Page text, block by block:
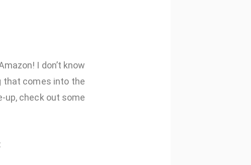
I don’t know
that comes into the
up, check out some